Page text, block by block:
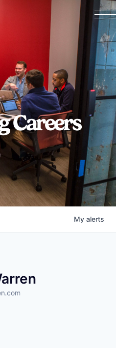
Careers
My alerts